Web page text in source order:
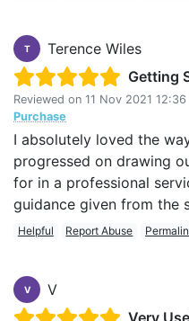
T
Terence Wiles
Getting
Reviewed on 11 Nov 2021 12:36
Purchase
I absolutely loved the
progressed on drawing
for in a professional
guidance given from the
Helpful Report Abuse
V
V
Very